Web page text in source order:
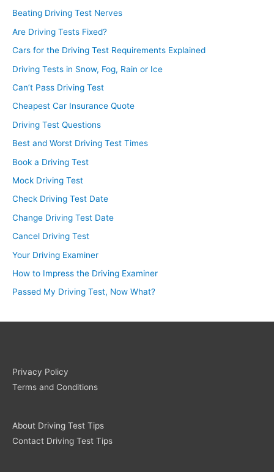
Beating Driving Test Nerves
Are Driving Tests Fixed?
Cars for the Driving Test Requirements Explained
Driving Tests in Snow, Fog, Rain or Ice
Can’t Pass Driving Test
Cheapest Car Insurance Quote
Driving Test Questions
Best and Worst Driving Test Times
Book a Driving Test
Mock Driving Test
Check Driving Test Date
Change Driving Test Date
Cancel Driving Test
Your Driving Examiner
How to Impress the Driving Examiner
Passed My Driving Test, Now What?
Privacy Policy
Terms and Conditions
About Driving Test Tips
Contact Driving Test Tips